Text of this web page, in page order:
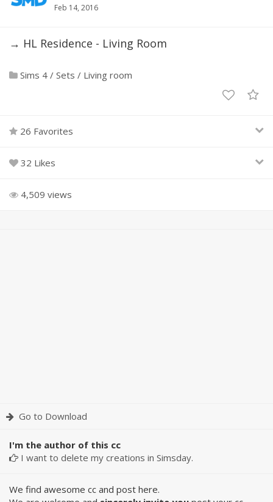
Feb 14, 2016
→ HL Residence - Living Room
Sims 4 / Sets / Living room
26 Favorites
32 Likes
4,509 views
Go to Download
I'm the author of this cc
I want to delete my creations in Simsday.
We find awesome cc and post here.